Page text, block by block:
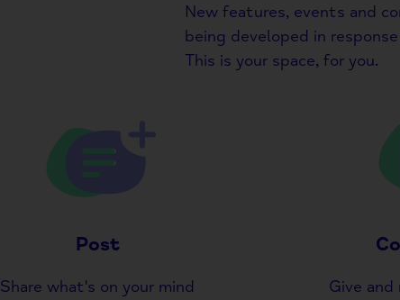
New features, events and
being developed in
This is your space, for you.
Post
Share what's on your mind Give